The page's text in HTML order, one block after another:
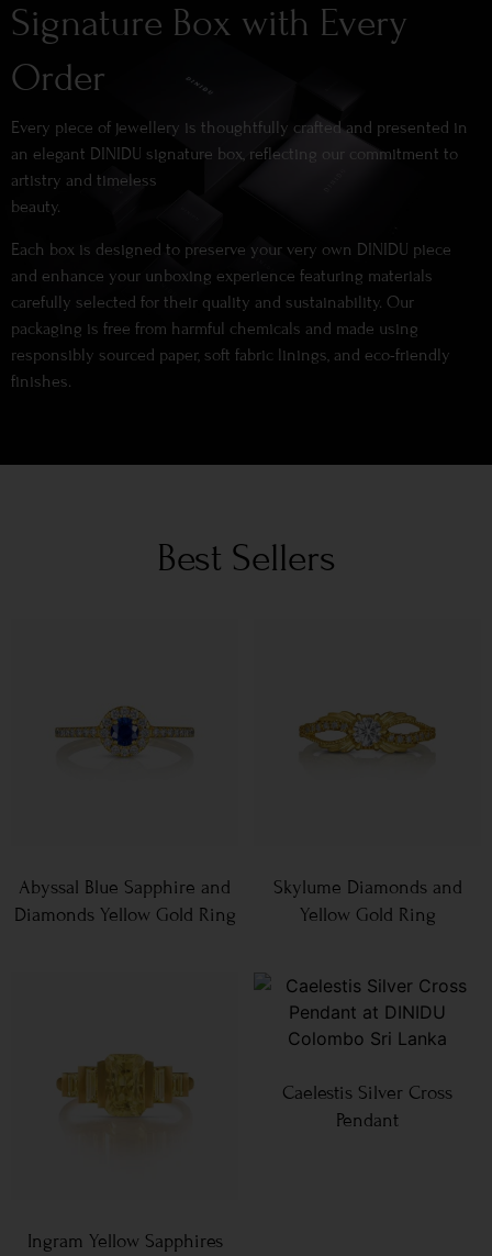
Signature Box with Every
Order
Every piece of jewellery is thoughtfully crafted and presented in
an elegant DINIDU signature box, reflecting our commitment to
artistry and timeless
beauty.
Each box is designed to preserve your very own DINIDU piece
and enhance your unboxing experience featuring materials
carefully selected for their quality and sustainability. Our
packaging is free from harmful chemicals and made using
responsibly sourced paper, soft fabric linings, and eco-friendly
finishes.
Best Sellers
Abyssal Blue Sapphire and
Diamonds Yellow Gold Ring
Skylume Diamonds and
Yellow Gold Ring
Ingram Yellow Sapphires
Caelestis Silver Cross
Pendant